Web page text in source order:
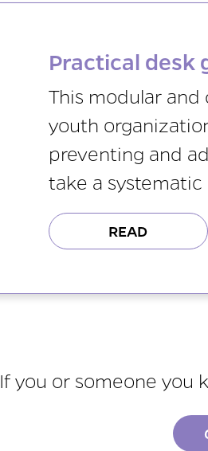
Practical desk
This modular
youth
preventing and
take a
READ
If you or someone you